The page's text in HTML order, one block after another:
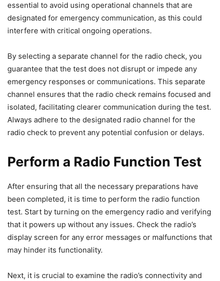
essential to avoid using operational channels that are
designated for emergency communication, as this could
interfere with critical ongoing operations.
By selecting a separate channel for the radio check, you
guarantee that the test does not disrupt or impede any
emergency responses or communications. This separate
channel ensures that the radio check remains focused and
isolated, facilitating clearer communication during the test.
Always adhere to the designated radio channel for the
radio check to prevent any potential confusion or delays.
Perform a Radio Function Test
After ensuring that all the necessary preparations have
been completed, it is time to perform the radio function
test. Start by turning on the emergency radio and verifying
that it powers up without any issues. Check the radio’s
display screen for any error messages or malfunctions that
may hinder its functionality.
Next, it is crucial to examine the radio’s connectivity and